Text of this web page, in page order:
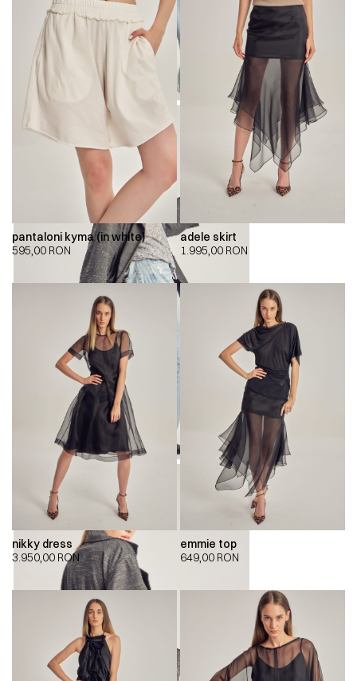
pantaloni kyma (in white)
595,00 RON
adele skirt
1.995,00 RON
nikky dress
3.950,00 RON
emmie top
649,00 RON